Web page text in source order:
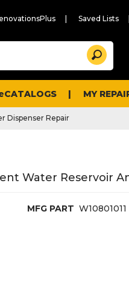
Saved Lists
and
Search
MY
Dispenser Repair
Water Reservoir
MFG PART W10801011